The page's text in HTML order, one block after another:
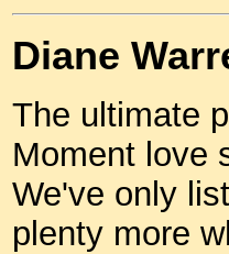
Diane
The ultimate
Moment love
We've only
plenty more